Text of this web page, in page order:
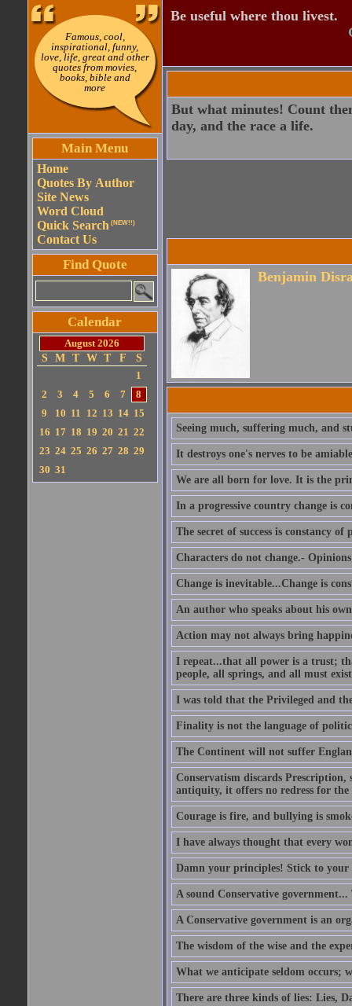
Famous, cool,
inspirational, funny,
love, life, great and other
quotes from movies,
books, bible and
more
Main Menu
Home
Quotes By Author
Site News
Word Cloud
Quick Search (NEW!!)
Contact Us
Find Quote
Calendar
August 2026
S
M T W T F
S
1
2
3 4 5 6 7
8
9
10 11 12 13 14 15
16 17 18 19 20 21 22
23 24 25 26 27 28 29
30 31
Be useful where thou livest.
But what minutes! Count
day, and the race a life.
Benjamin
Seeing much, suffering much, and
It destroys one's nerves to be
We are all born for love. It is the
In a progressive country change is
The secret of success is constancy of
Characters do not change.-
Change is inevitable...Change is
An author who speaks about his
Action may not always bring
I repeat...that all power is a trust;
people, all springs, and all must
I was told that the Privileged and
Finality is not the language of
The Continent will not suffer
Conservatism discards
antiquity, it offers no redress for
Courage is fire, and bullying is
I have always thought that every
Damn your principles! Stick to your
A sound Conservative
A Conservative government is an
The wisdom of the wise and the
What we anticipate seldom occurs;
There are three kinds of lies: Lies,